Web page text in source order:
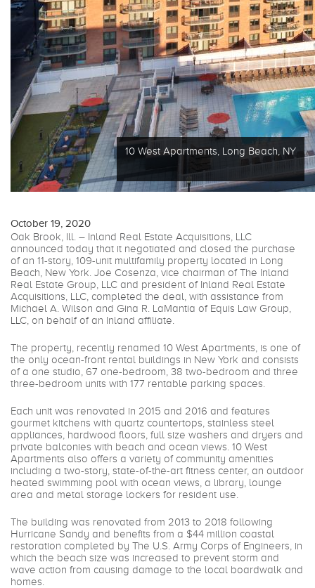
10 West Apartments, Long Beach, NY
October 19, 2020
Oak Brook, Ill. – Inland Real Estate Acquisitions, LLC
announced today that it negotiated and closed the purchase
of an 11-story, 109-unit multifamily property located in Long
Beach, New York. Joe Cosenza, vice chairman of The Inland
Real Estate Group, LLC and president of Inland Real Estate
Acquisitions, LLC, completed the deal, with assistance from
Michael A. Wilson and Gina R. LaMantia of Equis Law Group,
LLC, on behalf of an Inland affiliate.
The property, recently renamed 10 West Apartments, is one of
the only ocean-front rental buildings in New York and consists
of a one studio, 67 one-bedroom, 38 two-bedroom and three
three-bedroom units with 177 rentable parking spaces.
Each unit was renovated in 2015 and 2016 and features
gourmet kitchens with quartz countertops, stainless steel
appliances, hardwood floors, full size washers and dryers and
private balconies with beach and ocean views. 10 West
Apartments also offers a variety of community amenities
including a two-story, state-of-the-art fitness center, an outdoor
heated swimming pool with ocean views, a library, lounge
area and metal storage lockers for resident use.
The building was renovated from 2013 to 2018 following
Hurricane Sandy and benefits from a $44 million coastal
restoration completed by The U.S. Army Corps of Engineers, in
which the beach size was increased to prevent storm and
wave action from causing damage to the local boardwalk and
homes.